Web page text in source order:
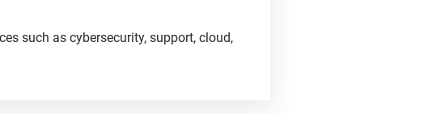
such as cybersecurity, support, cloud,